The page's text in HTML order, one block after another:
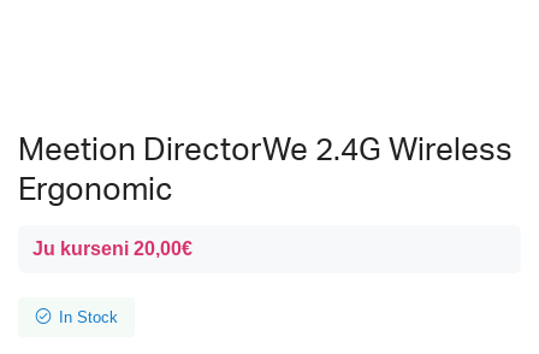
Meetion DirectorWe 2.4G Wireless
Ergonomic
Ju kurseni 20,00€
In Stock